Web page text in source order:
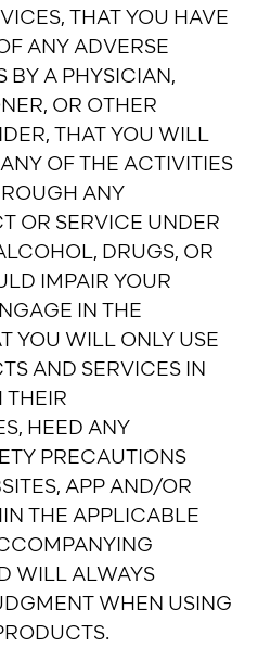
THAT YOU HAVE
ANY ADVERSE
BY A PHYSICIAN,
OR OTHER
THAT YOU WILL
OF THE ACTIVITIES
ANY
OR SERVICE UNDER
DRUGS, OR
IMPAIR YOUR
IN THE
YOU WILL ONLY USE
AND SERVICES IN
HEED ANY
PRECAUTIONS
APP AND/OR
THE APPLICABLE
WILL ALWAYS
WHEN USING